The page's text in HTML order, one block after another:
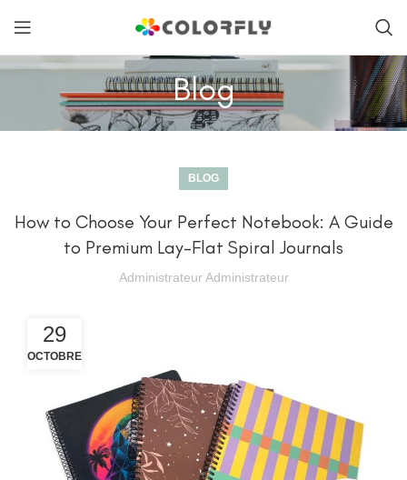
Blog
BLOG
How to Choose Your Perfect Notebook: A Guide
to Premium Lay-Flat Spiral Journals
Administrateur Administrateur
29
OCTOBRE